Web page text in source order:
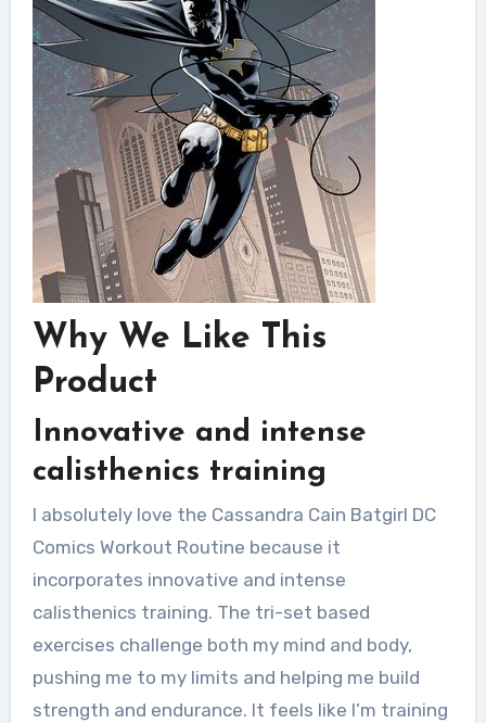
Why We Like This
Product
Innovative and intense
calisthenics training
I absolutely love the Cassandra Cain Batgirl DC
Comics Workout Routine because it
incorporates innovative and intense
calisthenics training. The tri-set based
exercises challenge both my mind and body,
pushing me to my limits and helping me build
strength and endurance. It feels like I’m training